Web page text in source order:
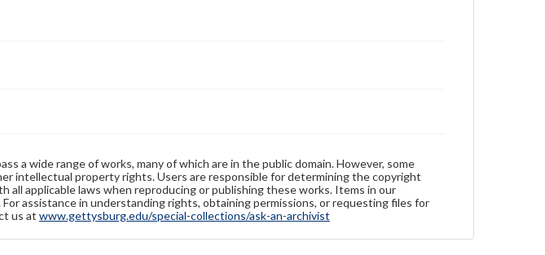
a wide range of works, many of which are in the public domain. However, some
intellectual property rights. Users are responsible for determining the copyright
all applicable laws when reproducing or publishing these works. Items in our
assistance in understanding rights, obtaining permissions, or requesting files for
us at www.gettysburg.edu/special-collections/ask-an-archivist